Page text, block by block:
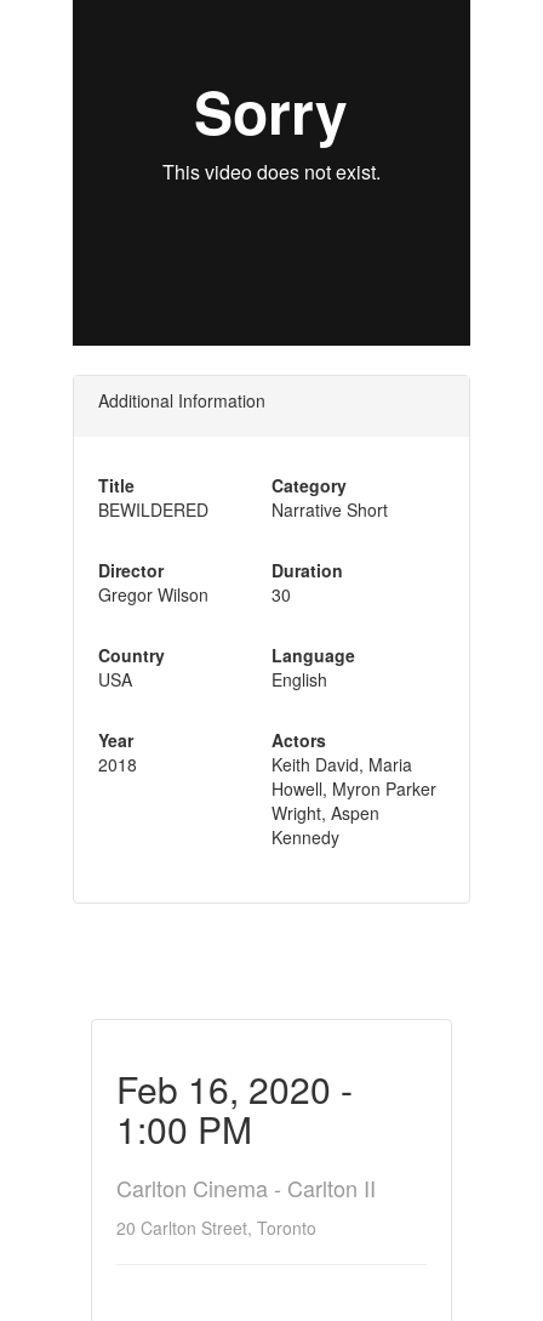
Additional Information
Title
BEWILDERED
Director
Gregor Wilson
Country
USA
Year
2018
Category
Narrative Short
Duration
30
Language
English
Actors
Keith David, Maria
Howell, Myron Parker
Wright, Aspen
Kennedy
Feb 16, 2020 -
1:00 PM
Carlton Cinema - Carlton II
20 Carlton Street, Toronto